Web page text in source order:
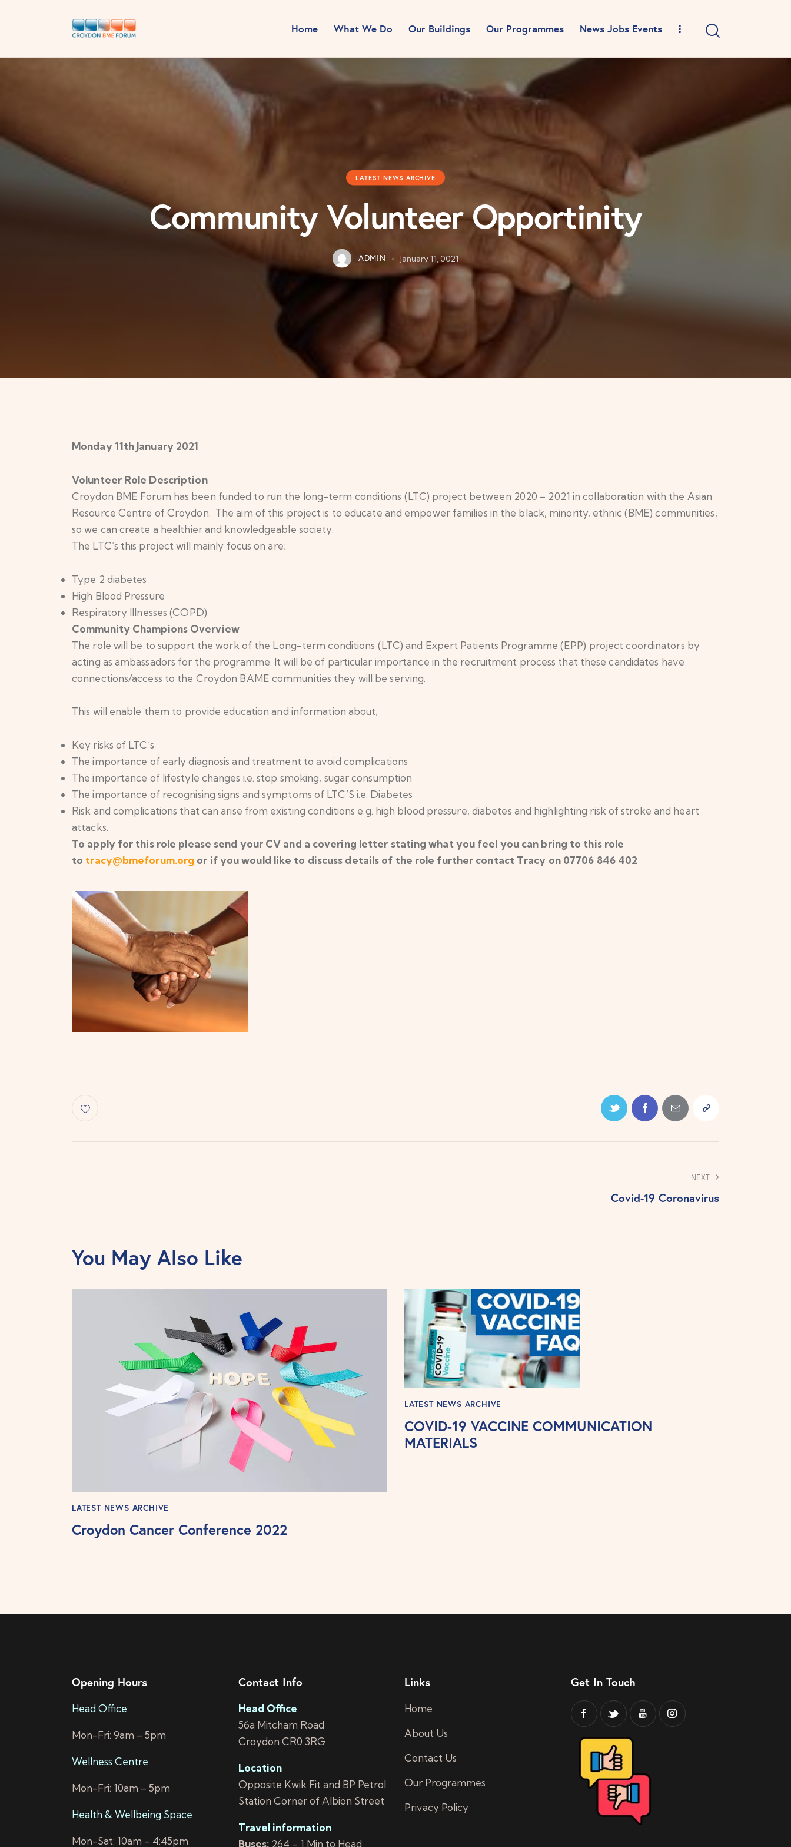
Home What We Do Our Buildings Our Programmes News Jobs Events
LATEST NEWS ARCHIVE
Community Volunteer Opportinity
ADMIN January 11, 0021
Monday 11th January 2021
Volunteer Role Description
Croydon BME Forum has been funded to run the long-term conditions (LTC) project between 2020 – 2021 in collaboration with the Asian
Resource Centre of Croydon. The aim of this project is to educate and empower families in the black, minority, ethnic (BME) communities,
so we can create a healthier and knowledgeable society.
The LTC’s this project will mainly focus on are;
Type 2 diabetes
High Blood Pressure
Respiratory Illnesses (COPD)
Community Champions Overview
The role will be to support the work of the Long-term conditions (LTC) and Expert Patients Programme (EPP) project coordinators by
acting as ambassadors for the programme. It will be of particular importance in the recruitment process that these candidates have
connections/access to the Croydon BAME communities they will be serving.
This will enable them to provide education and information about;
Key risks of LTC’s
The importance of early diagnosis and treatment to avoid complications
The importance of lifestyle changes i.e. stop smoking, sugar consumption
The importance of recognising signs and symptoms of LTC’S i.e. Diabetes
Risk and complications that can arise from existing conditions e.g. high blood pressure, diabetes and highlighting risk of stroke and heart
attacks.
To apply for this role please send your CV and a covering letter stating what you feel you can bring to this role
to tracy@bmeforum.org or if you would like to discuss details of the role further contact Tracy on 07706 846 402
NEXT
Covid-19 Coronavirus
You May Also Like
LATEST NEWS ARCHIVE
Croydon Cancer Conference 2022
LATEST NEWS ARCHIVE
COVID-19 VACCINE COMMUNICATION
MATERIALS
Opening Hours
Head Office
Mon-Fri: 9am – 5pm
Wellness Centre
Mon-Fri: 10am – 5pm
Health & Wellbeing Space
Mon-Sat: 10am – 4:45pm
Contact Info
Head Office
56a Mitcham Road
Croydon CR0 3RG
Location
Opposite Kwik Fit and BP Petrol
Station Corner of Albion Street
Travel information
Buses:264 – 1 Min to Head
Links
Home
About Us
Contact Us
Our Programmes
Privacy Policy
Get In Touch